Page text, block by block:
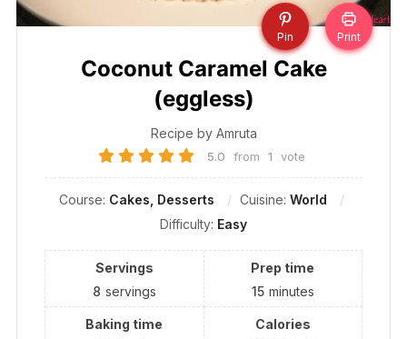
Pin Print
Coconut Caramel Cake
(eggless)
Recipe by Amruta
5.0 from 1 vote
Course: Cakes, Desserts Cuisine: World
Difficulty: Easy
Servings
8 servings
Prep time
15 minutes
Baking time
Calories